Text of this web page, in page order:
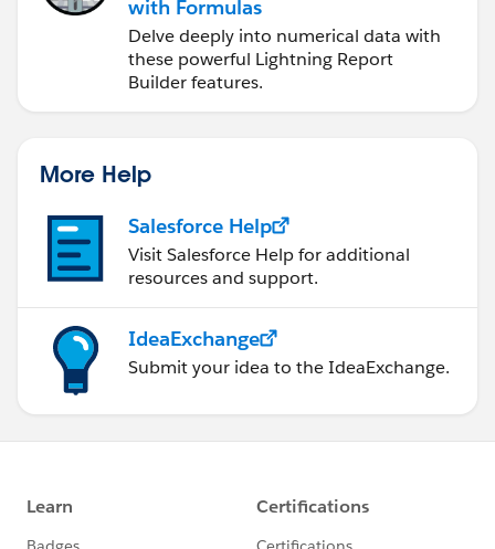
with Formulas
Delve deeply into numerical data with
these powerful Lightning Report
Builder features.
More Help
Salesforce Help
Visit Salesforce Help for additional
resources and support.
IdeaExchange
Submit your idea to the IdeaExchange.